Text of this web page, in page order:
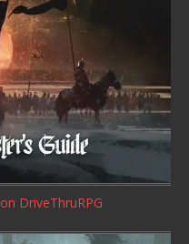
on DriveThruRPG